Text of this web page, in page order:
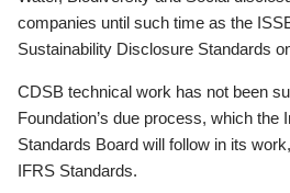
companies until such time as the
Sustainability Disclosure Standards
CDSB technical work has not been
Foundation’s due process, which the
Standards Board will follow in its
IFRS Standards.